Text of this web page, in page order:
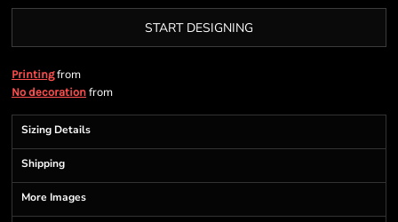
START DESIGNING
Printingfrom
No decoration from
Sizing Details
Shipping
More Images